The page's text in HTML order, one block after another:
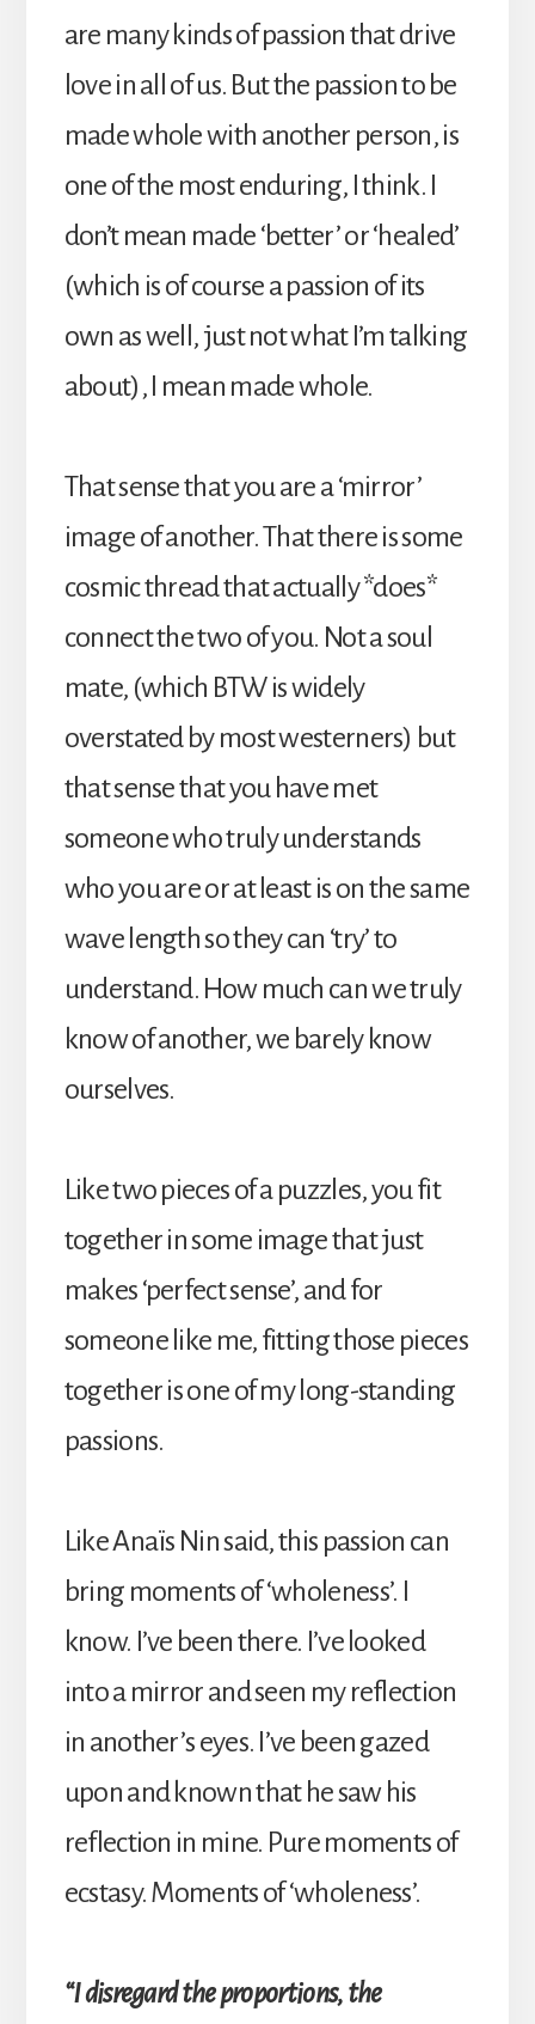
are many kinds of passion that drive
love in all of us. But the passion to be
made whole with another person, is
one of the most enduring, I think. I
don’t mean made ‘better’ or ‘healed’
(which is of course a passion of its
own as well, just not what I’m talking
about), I mean made whole.
That sense that you are a ‘mirror’
image of another. That there is some
cosmic thread that actually *does*
connect the two of you. Not a soul
mate, (which BTW is widely
overstated by most westerners) but
that sense that you have met
someone who truly understands
who you are or at least is on the same
wave length so they can ‘try’ to
understand. How much can we truly
know of another, we barely know
ourselves.
Like two pieces of a puzzles, you fit
together in some image that just
makes ‘perfect sense’, and for
someone like me, fitting those pieces
together is one of my long-standing
passions.
Like Anaïs Nin said, this passion can
bring moments of ‘wholeness’. I
know. I’ve been there. I’ve looked
into a mirror and seen my reflection
in another’s eyes. I’ve been gazed
upon and known that he saw his
reflection in mine. Pure moments of
ecstasy. Moments of ‘wholeness’.
“I disregard the proportions, the